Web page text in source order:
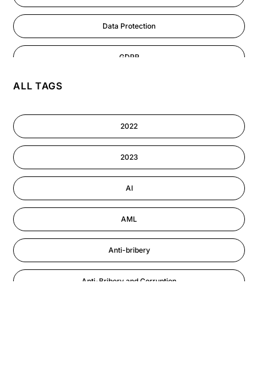
Data Protection
GDPR
ALL TAGS
2022
2023
AI
AML
Anti-bribery
Anti-Bribery and Corruption